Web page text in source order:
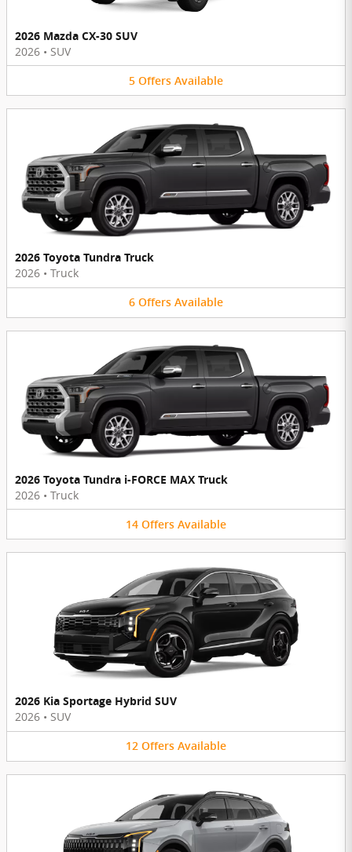
2026 Mazda CX-30 SUV
2026 • SUV
5 Offers Available
2026 Toyota Tundra Truck
2026 • Truck
6 Offers Available
2026 Toyota Tundra i-FORCE MAX Truck
2026 • Truck
14 Offers Available
2026 Kia Sportage Hybrid SUV
2026 • SUV
12 Offers Available